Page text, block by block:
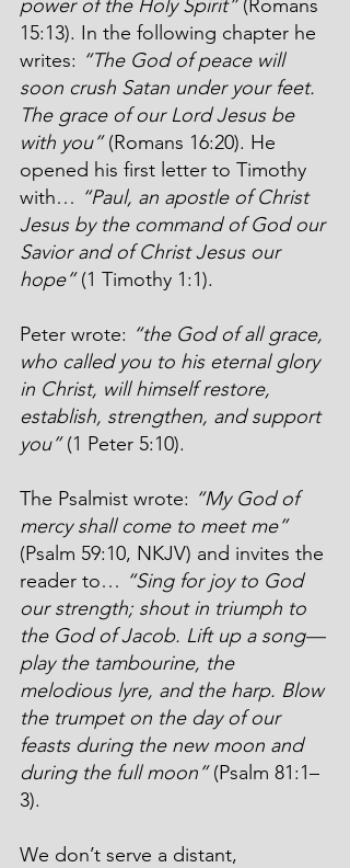
power of the Holy Spirit” (Romans
15:13). In the following chapter he
writes: “The God of peace will
soon crush Satan under your feet.
The grace of our Lord Jesus be
with you” (Romans 16:20). He
opened his first letter to Timothy
with… “Paul, an apostle of Christ
Jesus by the command of God our
Savior and of Christ Jesus our
hope” (1 Timothy 1:1).
Peter wrote: “the God of all grace,
who called you to his eternal glory
in Christ, will himself restore,
establish, strengthen, and support
you” (1 Peter 5:10).
The Psalmist wrote: “My God of
mercy shall come to meet me”
(Psalm 59:10, NKJV) and invites the
reader to… “Sing for joy to God
our strength; shout in triumph to
the God of Jacob. Lift up a song—
play the tambourine, the
melodious lyre, and the harp. Blow
the trumpet on the day of our
feasts during the new moon and
during the full moon” (Psalm 81:1–
3).
We don’t serve a distant,